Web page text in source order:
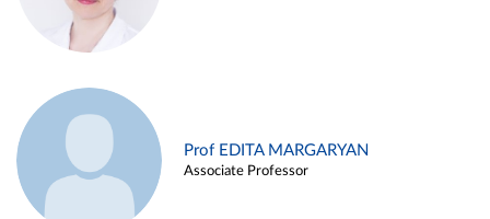
Prof EDITA MARGARYAN
Associate Professor